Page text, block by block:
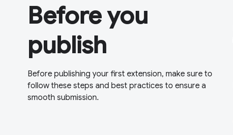
Before you
publish
Before publishing your first extension, make sure to
follow these steps and best practices to ensure a
smooth submission.